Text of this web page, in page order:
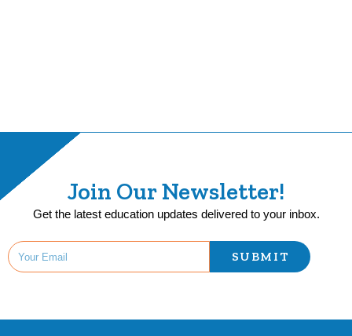
Join Our Newsletter!
Get the latest education updates delivered to your inbox.
SUBMIT